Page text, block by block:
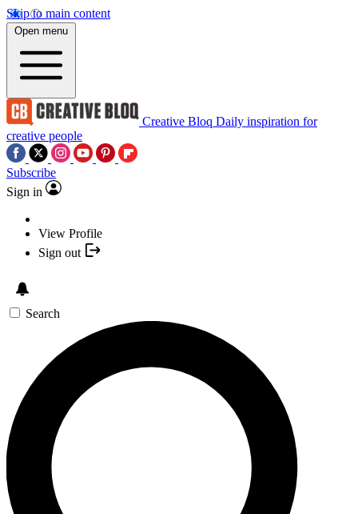
Skip to main content
Open menu
Creative Bloq Daily inspiration for
creative people
Subscribe
Sign in
View Profile
Sign out
Search